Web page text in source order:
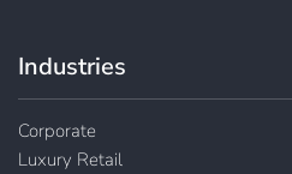
Industries
Corporate
Luxury Retail